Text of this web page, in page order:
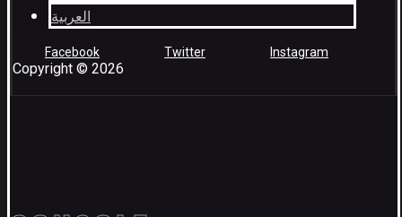
العربية
Facebook Twitter Instagram
Copyright © 2026